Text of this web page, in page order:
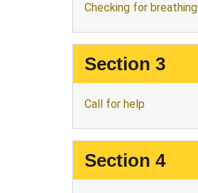
Checking for breathing
Section 3
Call for help
Section 4